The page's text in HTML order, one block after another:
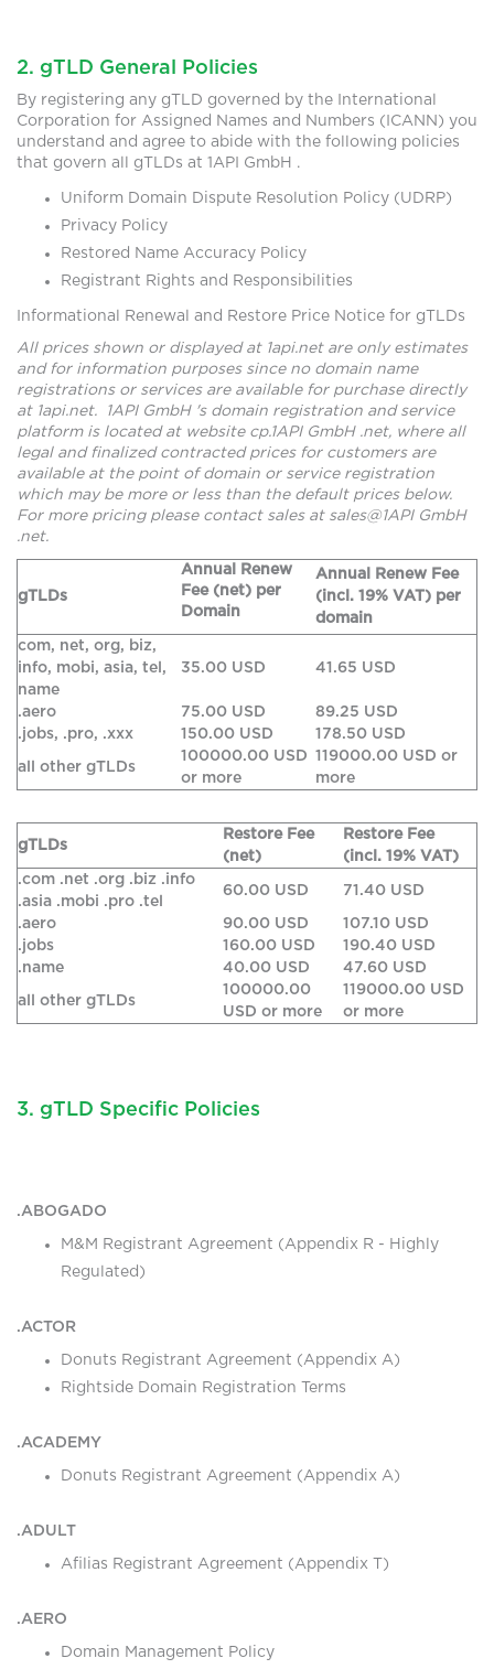
2. gTLD General Policies
By registering any gTLD governed by the International
Corporation for Assigned Names and Numbers (ICANN) you
understand and agree to abide with the following policies
that govern all gTLDs at 1API GmbH .
Uniform Domain Dispute Resolution Policy (UDRP)
Privacy Policy
Restored Name Accuracy Policy
Registrant Rights and Responsibilities
Informational Renewal and Restore Price Notice for gTLDs
All prices shown or displayed at 1api.net are only estimates
and for information purposes since no domain name
registrations or services are available for purchase directly
at 1api.net. 1API GmbH 's domain registration and service
platform is located at website cp.1API GmbH .net, where all
legal and finalized contracted prices for customers are
available at the point of domain or service registration
which may be more or less than the default prices below.
For more pricing please contact sales at sales@1API GmbH
.net.
gTLDs
Annual Renew
Fee (net) per
Domain
Annual Renew Fee
(incl. 19% VAT) per
domain
com, net, org, biz,
info, mobi, asia, tel,
name
35.00 USD 41.65 USD
.aero 75.00 USD
89.25 USD
.jobs, .pro, .xxx
150.00 USD 178.50 USD
all other gTLDs
100000.00 USD
or more
119000.00 USD or
more
gTLDs
Restore Fee
(net)
Restore Fee
(incl. 19% VAT)
.com .net .org .biz .info
.asia .mobi .pro .tel
60.00 USD 71.40 USD
.aero 90.00 USD
107.10 USD
.jobs
160.00 USD
190.40 USD
.name
40.00 USD 47.60 USD
all other gTLDs
100000.00
USD or more
119000.00 USD
or more
3. gTLD Specific Policies
.ABOGADO
M&M Registrant Agreement (Appendix R - Highly
Regulated)
.ACTOR
Donuts Registrant Agreement (Appendix A)
Rightside Domain Registration Terms
.ACADEMY
Donuts Registrant Agreement (Appendix A)
.ADULT
Afilias Registrant Agreement (Appendix T)
.AERO
Domain Management Policy